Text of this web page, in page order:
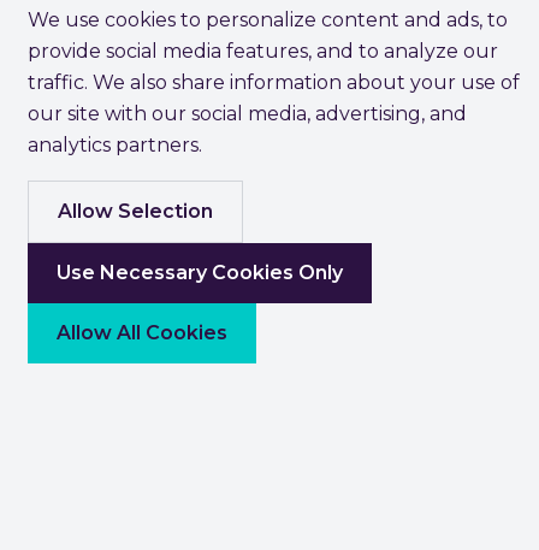
We use cookies to personalize content and ads, to
provide social media features, and to analyze our
traffic. We also share information about your use of
our site with our social media, advertising, and
analytics partners.
Allow Selection
Use Necessary Cookies Only
Allow All Cookies